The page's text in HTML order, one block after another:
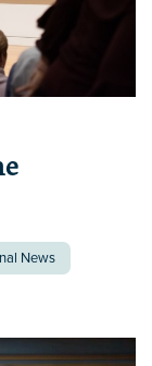
News